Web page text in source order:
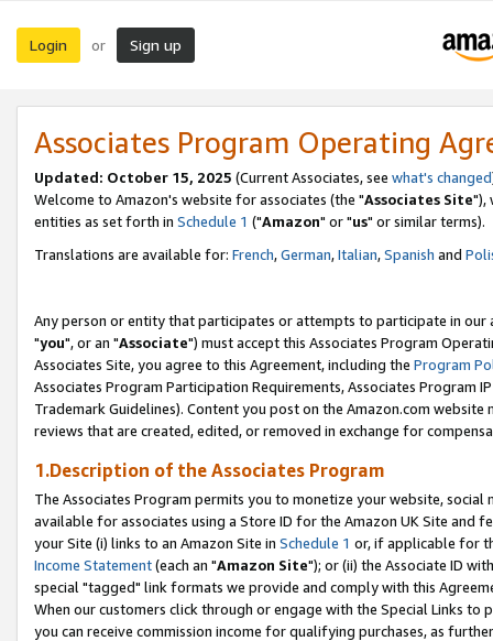
Login or Sign up
Associates Program Operating
Updated: October 15, 2025 (Current Associates, see what's changed
Welcome to Amazon's website for associates (the "Associates Site"),
entities as set forth in Schedule 1 ("Amazon" or "us" or similar terms).
Translations are available for: French,German,Italian,Spanish and
Any person or entity that participates or attempts to participate in our
"you", or an "Associate") must accept this Associates Program
Associates Site, you agree to this Agreement, including the Program
Associates Program Participation Requirements, Associates Program
Trademark Guidelines). Content you post on the Amazon.com
reviews that are created, edited, or removed in exchange for
1.Description of the Associates Program
The Associates Program permits you to monetize your website,
available for associates using a Store ID for the Amazon UK Site and
your Site (i) links to an Amazon Site in Schedule 1 or, if applicable for
Income Statement(each an "Amazon Site"); or (ii) the Associate ID
special "tagged" link formats we provide and comply with this
When our customers click through or engage with the Special Links
you can receive commission income for qualifying purchases, as